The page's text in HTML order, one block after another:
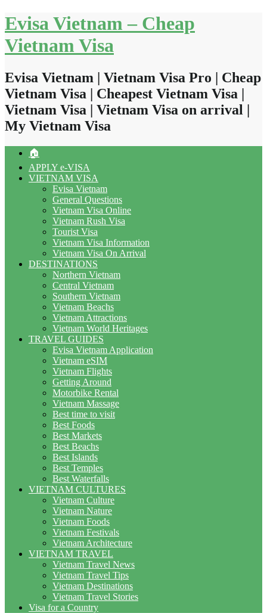
Skip
to
content
Evisa Vietnam – Cheap
Vietnam Visa
Evisa Vietnam | Vietnam Visa Pro | Cheap
Vietnam Visa | Cheapest Vietnam Visa |
Vietnam Visa | Vietnam Visa on arrival |
My Vietnam Visa
🏠
APPLY e-VISA
VIETNAM VISA
Evisa Vietnam
General Questions
Vietnam Visa Online
Vietnam Rush Visa
Tourist Visa
Vietnam Visa Information
Vietnam Visa On Arrival
DESTINATIONS
Northern Vietnam
Central Vietnam
Southern Vietnam
Vietnam Beachs
Vietnam Attractions
Vietnam World Heritages
TRAVEL GUIDES
Evisa Vietnam Application
Vietnam eSIM
Vietnam Flights
Getting Around
Motorbike Rental
Vietnam Massage
Best time to visit
Best Foods
Best Markets
Best Beachs
Best Islands
Best Temples
Best Waterfalls
VIETNAM CULTURES
Vietnam Culture
Vietnam Nature
Vietnam Foods
Vietnam Festivals
Vietnam Architecture
VIETNAM TRAVEL
Vietnam Travel News
Vietnam Travel Tips
Vietnam Destinations
Vietnam Travel Stories
Visa for a Country